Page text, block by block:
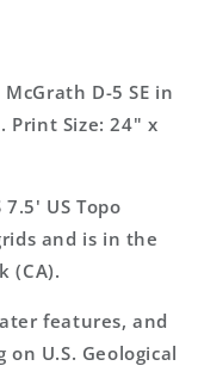
D-5 SE in
Print Size: 24" x
US Topo
and is in the
(CA).
features, and
U.S. Geological